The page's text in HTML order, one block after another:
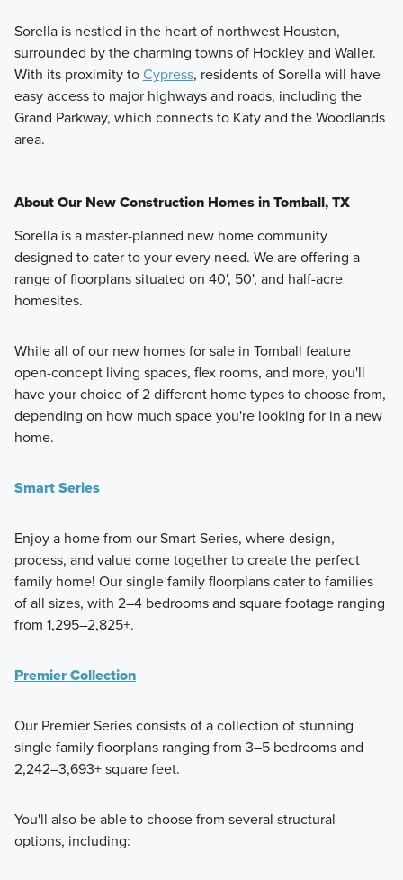
Sorella is nestled in the heart of northwest Houston,
surrounded by the charming towns of Hockley and Waller.
With its proximity toCypress, residents of Sorella will have
easy access to major highways and roads, including the
Grand Parkway, which connects to Katy and the Woodlands
area.
About Our New Construction Homes in Tomball, TX
Sorella is a master-planned new home community
designed to cater to your every need. We are offering a
range of floorplans situated on 40', 50', and half-acre
homesites.
While all of our new homes for sale in Tomball feature
open-concept living spaces, flex rooms, and more, you'll
have your choice of 2 different home types to choose from,
depending on how much space you're looking for in a new
home.
Smart Series
Enjoy a home from our Smart Series, where design,
process, and value come together to create the perfect
family home! Our single family floorplans cater to families
of all sizes, with 2–4 bedrooms and square footage ranging
from 1,295–2,825+.
Premier Collection
Our Premier Series consists of a collection of stunning
single family floorplans ranging from 3–5 bedrooms and
2,242–3,693+ square feet.
You'll also be able to choose from several structural
options, including: